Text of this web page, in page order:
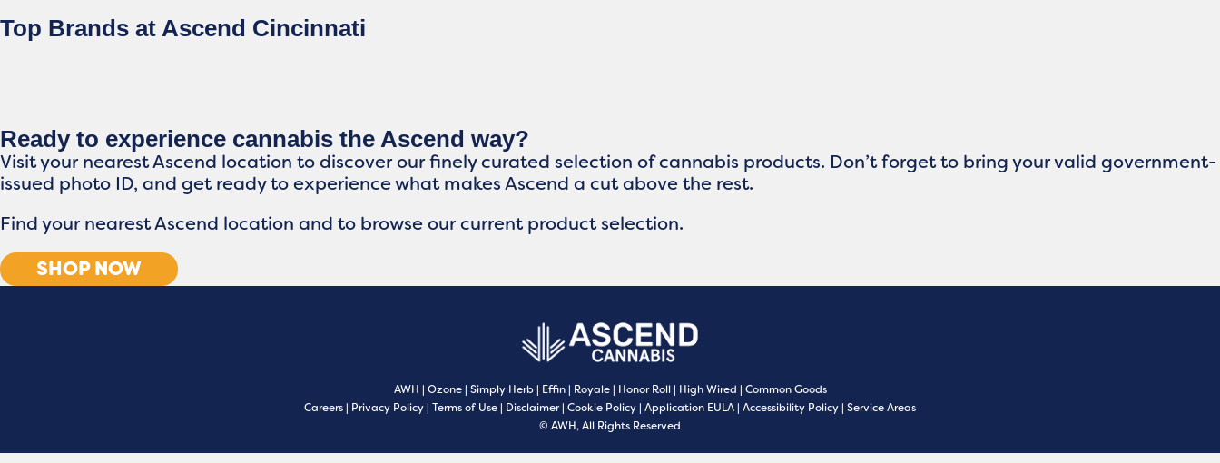
Top Brands at Ascend Cincinnati
Ready to experience cannabis the Ascend way?
Visit your nearest Ascend location to discover our finely curated selection of cannabis products. Don’t forget to bring your valid government-
issued photo ID, and get ready to experience what makes Ascend a cut above the rest.
Find your nearest Ascend location and to browse our current product selection.
SHOP NOW
AWH | Ozone| Simply Herb| Effin| Royale| Honor Roll| High Wired | Common Goods
Careers| Privacy Policy| Terms of Use| Disclaimer| Cookie Policy| Application EULA| Accessibility Policy| Service Areas
© AWH, All Rights Reserved